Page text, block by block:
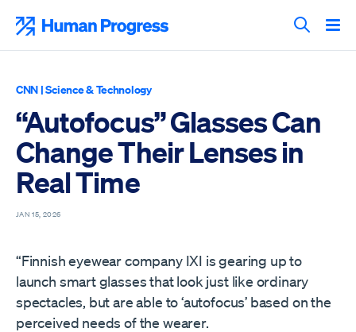
content
Search
CNN |Science & Technology
“Autofocus” Glasses Can
Change Their Lenses in
Real Time
JAN 15, 2026
“Finnish eyewear company IXI is gearing up to
launch smart glasses that look just like ordinary
spectacles, but are able to ‘autofocus’ based on the
perceived needs of the wearer.